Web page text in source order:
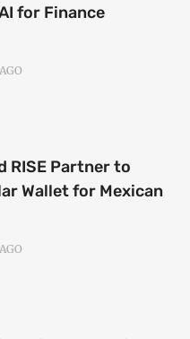
for Finance
AGO
RISE Partner to
Wallet for Mexican
AGO